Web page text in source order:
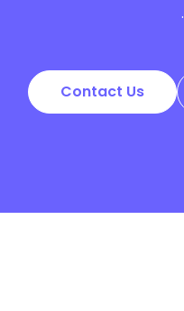
Contact Us